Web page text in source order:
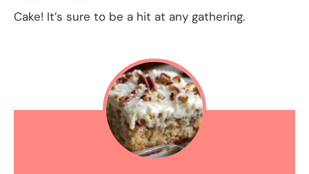
Cake! It’s sure to be a hit at any gathering.